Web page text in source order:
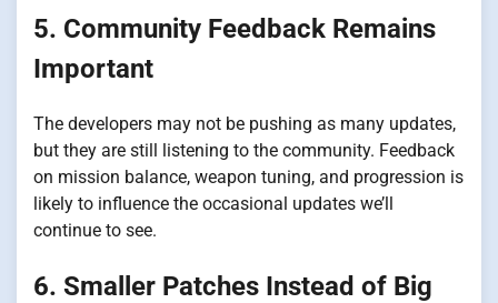
5. Community Feedback Remains
Important
The developers may not be pushing as many updates,
but they are still listening to the community. Feedback
on mission balance, weapon tuning, and progression is
likely to influence the occasional updates we’ll
continue to see.
6. Smaller Patches Instead of Big